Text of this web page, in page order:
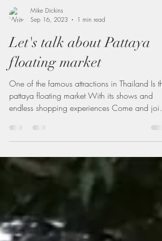
Mike Dickins
Sep 16, 2023
1 min read
Let's talk about Pattaya
floating market
endless shopping experiences Come and join
me...